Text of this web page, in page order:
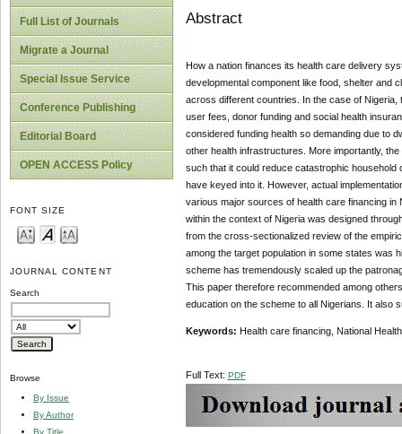
Full List of Journals
Migrate a Journal
Special Issue Service
Conference Publishing
Editorial Board
OPEN ACCESS Policy
FONT SIZE
JOURNAL CONTENT
Search
Browse
By Issue
By Author
By Title
Abstract
How a nation finances its health care delivery
developmental component like food, shelter and
across different countries. In the case of
user fees, donor funding and social health
considered funding health so demanding due to
other health infrastructures. More importantly,
such that it could reduce catastrophic
have keyed into it. However, actual
various major sources of health care financing in
within the context of Nigeria was designed
from the cross-sectionalized review of the
among the target population in some states was
scheme has tremendously scaled up the
This paper therefore recommended among
education on the scheme to all Nigerians. It also
Keywords: Health care financing, National
Full Text: PDF